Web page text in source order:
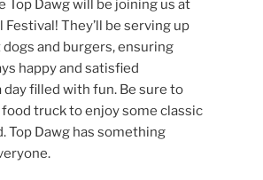
Top Dawg will be joining us at
Festival! They’ll be serving up
and burgers, ensuring
happy and satisfied
filled with fun. Be sure to
truck to enjoy some classic
Top Dawg has something